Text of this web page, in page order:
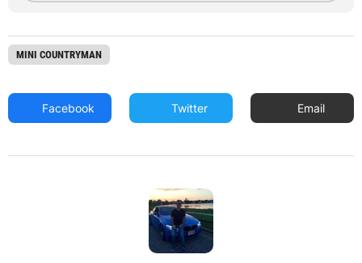
MINI COUNTRYMAN
Facebook Twitter Email